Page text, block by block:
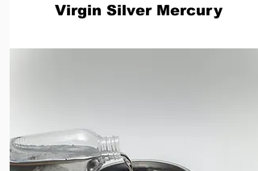
Virgin Silver Mercury